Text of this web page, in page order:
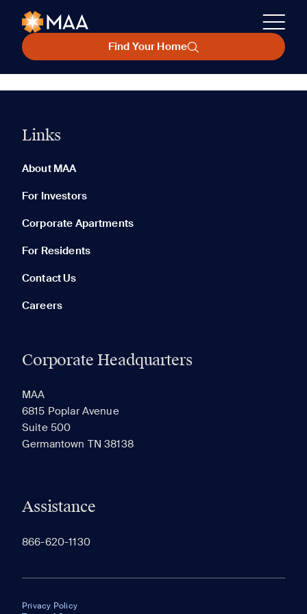
Find Your Home
Links
About MAA
For Investors
Corporate Apartments
For Residents
Contact Us
Careers
Corporate Headquarters
MAA
6815 Poplar Avenue
Suite 500
Germantown TN 38138
Assistance
866-620-1130
Privacy Policy